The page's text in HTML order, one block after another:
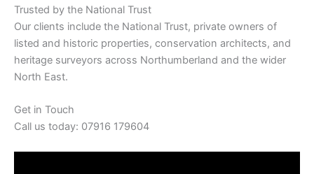
Trusted by the National Trust
Our clients include the National Trust, private owners of
listed and historic properties, conservation architects, and
heritage surveyors across Northumberland and the wider
North East.
Get in Touch
Call us today: 07916 179604